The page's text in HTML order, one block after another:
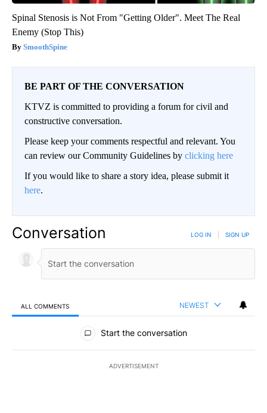
Spinal Stenosis is Not From "Getting Older". Meet The Real
Enemy (Stop This)
SmoothSpine
BE PART OF THE CONVERSATION
KTVZ is committed to providing a forum for civil and
constructive conversation.
Please keep your comments respectful and relevant. You
can review our Community Guidelines by clicking here
If you would like to share a story idea, please submit it
here.
Conversation LOG IN SIGN UP
ALL COMMENTS NEWEST
All Comments
Start the conversation
ADVERTISEMENT